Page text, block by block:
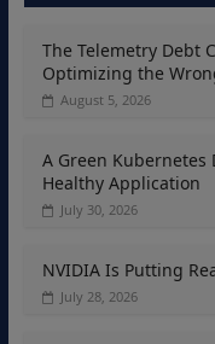
The Telemetry Debt
Optimizing the
August 5, 2026
A Green Kubernetes
Healthy Application
July 30, 2026
NVIDIA Is Putting
July 28, 2026